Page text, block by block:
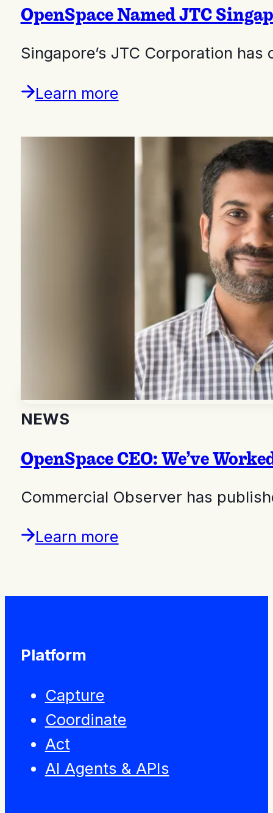
OpenSpace Named JTC
Singapore’s JTC Corporation
Learn more
NEWS
OpenSpace CEO: We’ve
Commercial Observer has
Learn more
Platform
Capture
Coordinate
Act
AI Agents & APIs